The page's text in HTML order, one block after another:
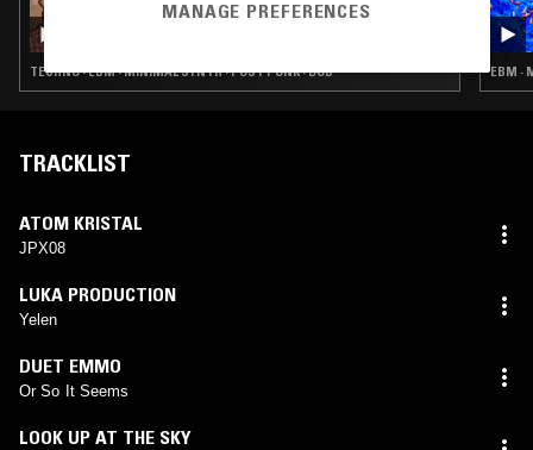
OPTIMO
TECHNO · EBM · MINIMAL SYNTH · POST PUNK · DUB EBM ·
TRACKLIST
ATOM KRISTAL
JPX08
LUKA PRODUCTION
Yelen
DUET EMMO
Or So It Seems
LOOK UP AT THE SKY
MANAGE PREFERENCES